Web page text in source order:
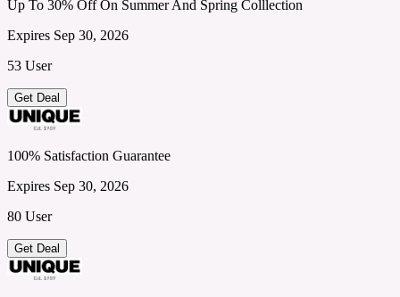
Up To 30% Off On Summer And Spring Colllection
Expires Sep 30, 2026
53 User
Get Deal
100% Satisfaction Guarantee
Expires Sep 30, 2026
80 User
Get Deal